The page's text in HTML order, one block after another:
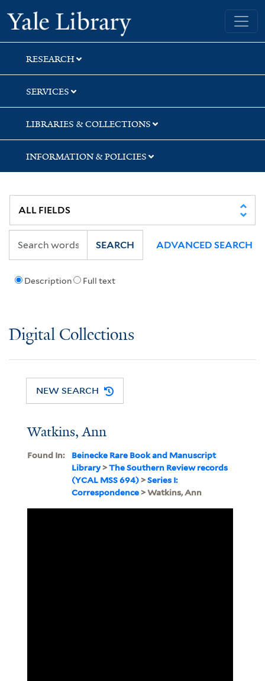
Skip
to
search
Skip
to
main
content
Yale University Library
RESEARCH
SERVICES
LIBRARIES & COLLECTIONS
INFORMATION & POLICIES
Description Full text
SEARCH ADVANCED SEARCH
Digital Collections
NEW SEARCH
Watkins, Ann
Found In:
Beinecke Rare Book and Manuscript
Library>The Southern Review records
(YCAL MSS 694)>Series I:
Correspondence> Watkins, Ann